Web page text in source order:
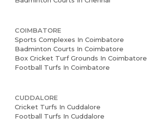
COIMBATORE
Sports Complexes In Coimbatore
Badminton Courts In Coimbatore
Box Cricket Turf Grounds In Coimbatore
Football Turfs In Coimbatore
CUDDALORE
Cricket Turfs In Cuddalore
Football Turfs In Cuddalore